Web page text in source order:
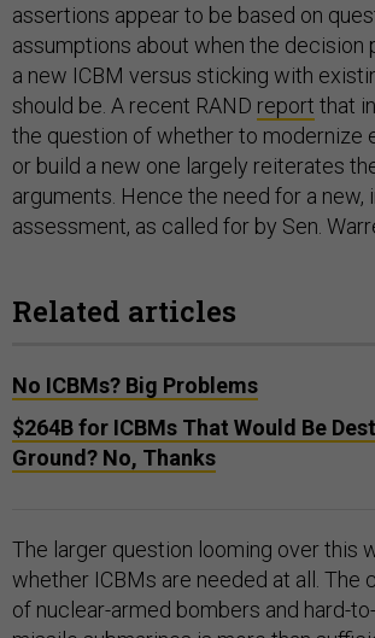
assertions appear to be based on
assumptions about when the decision
a new ICBM versus sticking with
should be. A recent RAND report that
the question of whether to modernize
or build a new one largely reiterates
arguments. Hence the need for a new,
assessment, as called for by Sen.
Related articles
No ICBMs? Big Problems
$264B for ICBMs That Would Be
Ground? No, Thanks
The larger question looming over this
whether ICBMs are needed at all. The
of nuclear-armed bombers and hard-